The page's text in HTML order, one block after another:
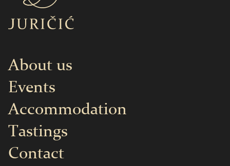
About us
Events
Accommodation
Tastings
Contact